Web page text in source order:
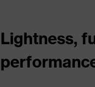
Lightness,